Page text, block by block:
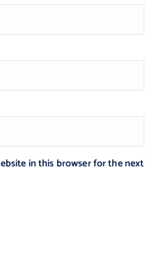
in this browser for the next